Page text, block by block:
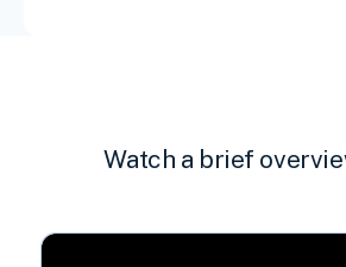
Watch a brief